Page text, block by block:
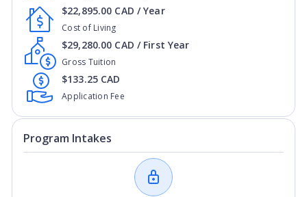
Cost of Living
$22,895.00 CAD / Year
Gross Tuition
$29,280.00 CAD / First Year
Application Fee
$133.25 CAD
Program Intakes